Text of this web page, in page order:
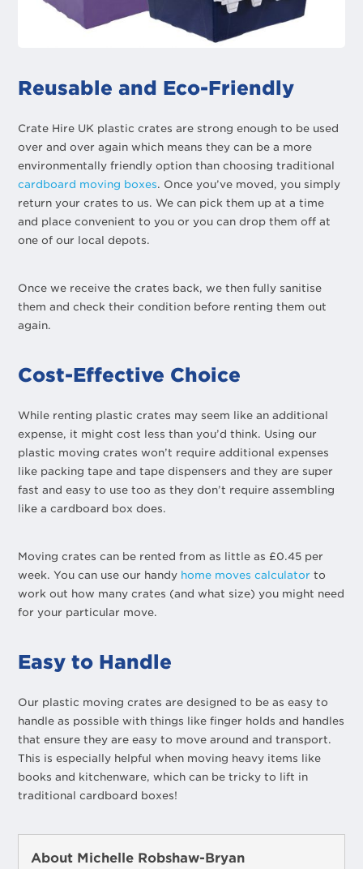
Reusable and Eco-Friendly
Crate Hire UK plastic crates are strong enough to be used
over and over again which means they can be a more
environmentally friendly option than choosing traditional
cardboard moving boxes. Once you’ve moved, you simply
return your crates to us. We can pick them up at a time
and place convenient to you or you can drop them off at
one of our local depots.
Once we receive the crates back, we then fully sanitise
them and check their condition before renting them out
again.
Cost-Effective Choice
While renting plastic crates may seem like an additional
expense, it might cost less than you’d think. Using our
plastic moving crates won’t require additional expenses
like packing tape and tape dispensers and they are super
fast and easy to use too as they don’t require assembling
like a cardboard box does.
Moving crates can be rented from as little as £0.45 per
week. You can use our handy home moves calculator to
work out how many crates (and what size) you might need
for your particular move.
Easy to Handle
Our plastic moving crates are designed to be as easy to
handle as possible with things like finger holds and handles
that ensure they are easy to move around and transport.
This is especially helpful when moving heavy items like
books and kitchenware, which can be tricky to lift in
traditional cardboard boxes!
About Michelle Robshaw-Bryan